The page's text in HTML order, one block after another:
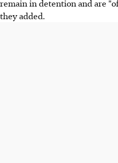
remain in detention and are
they added.